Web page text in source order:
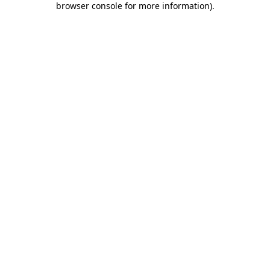
browser console for more information).